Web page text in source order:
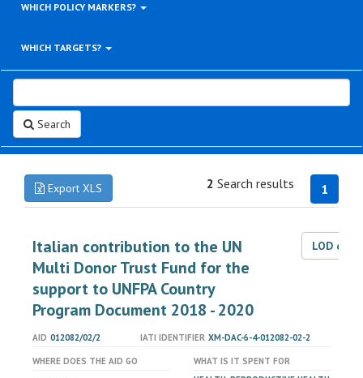
WHICH POLICY MARKERS?
WHICH TARGETS?
Search
Export XLS 1
2 Search results
Italian contribution to the UN
Multi Donor Trust Fund for the
support to UNFPA Country
Program Document 2018 - 2020
LOD
AID 012082/02/2 IATI IDENTIFIER XM-DAC-6-4-012082-02-2
WHERE DOES THE AID GO
WHAT IS IT SPENT FOR